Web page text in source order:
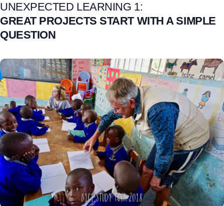
UNEXPECTED LEARNING 1:
GREAT PROJECTS START WITH A SIMPLE
QUESTION